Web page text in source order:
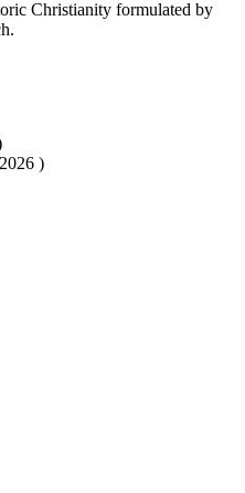
Christianity formulated by
)